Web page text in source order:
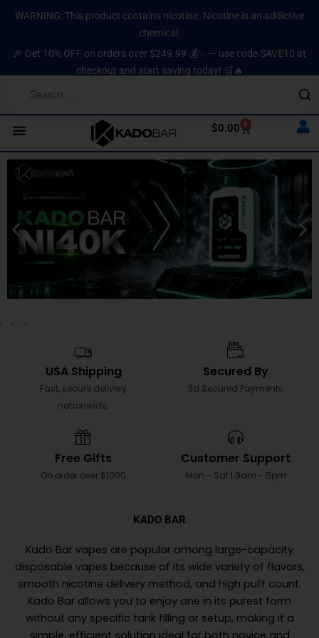
WARNING: This product contains nicotine. Nicotine is an addictive
chemical.
🎉 Get 10% OFF on orders over $249.99 💰✨ — use code SAVE10 at
checkout and start saving today! 🛒🔥
$0.00 0
Cart
USA Shipping
Fast, secure delivery
nationwide.
Secured By
3d Secured Payments
Free Gifts
On order over $1000
Customer Support
Mon - Sat | 9am - 5pm
KADO BAR
Kado Bar vapes are popular among large-capacity
disposable vapes because of its wide variety of flavors,
smooth nicotine delivery method, and high puff count.
Kado Bar allows you to enjoy one in its purest form
without any specific tank filling or setup, making it a